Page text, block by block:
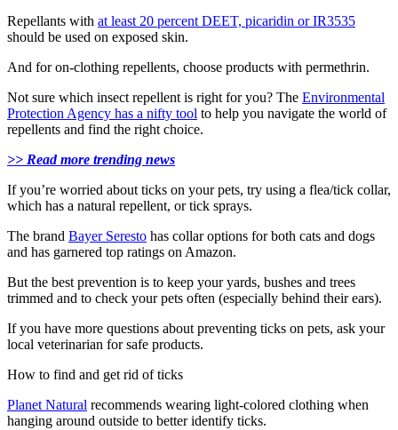
Repellants with at least 20 percent DEET, picaridin or IR3535
should be used on exposed skin.
And for on-clothing repellents, choose products with permethrin.
Not sure which insect repellent is right for you? The Environmental
Protection Agency has a nifty tool to help you navigate the world of
repellents and find the right choice.
>> Read more trending news
If you’re worried about ticks on your pets, try using a flea/tick collar,
which has a natural repellent, or tick sprays.
The brand Bayer Seresto has collar options for both cats and dogs
and has garnered top ratings on Amazon.
But the best prevention is to keep your yards, bushes and trees
trimmed and to check your pets often (especially behind their ears).
If you have more questions about preventing ticks on pets, ask your
local veterinarian for safe products.
How to find and get rid of ticks
Planet Natural recommends wearing light-colored clothing when
hanging around outside to better identify ticks.